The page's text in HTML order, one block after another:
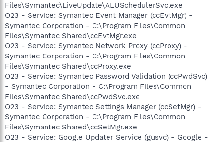
Files\Symantec\LiveUpdate\ALUSchedulerSvc.exe
O23 - Service: Symantec Event Manager (ccEvtMgr) -
Symantec Corporation - C:\Program Files\Common
Files\Symantec Shared\ccEvtMgr.exe
O23 - Service: Symantec Network Proxy (ccProxy) -
Symantec Corporation - C:\Program Files\Common
Files\Symantec Shared\ccProxy.exe
O23 - Service: Symantec Password Validation (ccPwdSvc)
- Symantec Corporation - C:\Program Files\Common
Files\Symantec Shared\ccPwdSvc.exe
O23 - Service: Symantec Settings Manager (ccSetMgr) -
Symantec Corporation - C:\Program Files\Common
Files\Symantec Shared\ccSetMgr.exe
O23 - Service: Google Updater Service (gusvc) - Google -